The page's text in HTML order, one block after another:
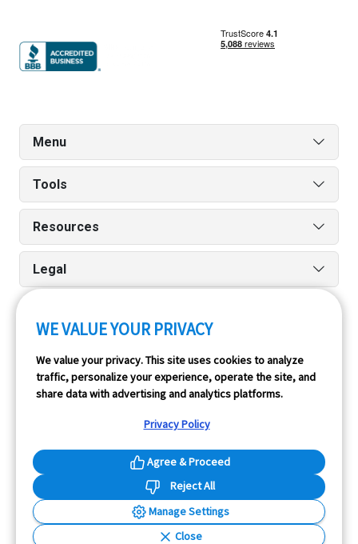
Menu
Tools
Resources
Legal
and Android apps.
InfoPay, Inc. (dba GoodCar) is an Approved NMVTIS Data
Provider.
WE VALUE YOUR PRIVACY
We value your privacy. This site uses cookies to analyze
traffic, personalize your experience, operate the site, and
share data with advertising and analytics platforms.
Privacy Policy
Agree & Proceed
Reject All
Manage Settings
Close